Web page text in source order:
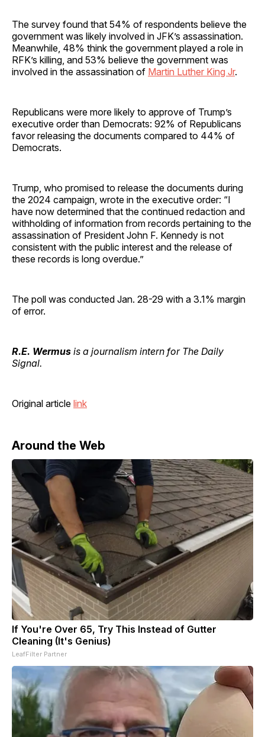
The survey found that 54% of respondents believe the
government was likely involved in JFK’s assassination.
Meanwhile, 48% think the government played a role in
RFK’s killing, and 53% believe the government was
involved in the assassination of Martin Luther King Jr.
Republicans were more likely to approve of Trump’s
executive order than Democrats: 92% of Republicans
favor releasing the documents compared to 44% of
Democrats.
Trump, who promised to release the documents during
the 2024 campaign, wrote in the executive order: “I
have now determined that the continued redaction and
withholding of information from records pertaining to the
assassination of President John F. Kennedy is not
consistent with the public interest and the release of
these records is long overdue.”
The poll was conducted Jan. 28-29 with a 3.1% margin
of error.
R.E. Wermus is a journalism intern for The Daily
Signal.
Original article link
Around the Web
If You're Over 65, Try This Instead of Gutter
Cleaning (It's Genius)
LeafFilter Partner